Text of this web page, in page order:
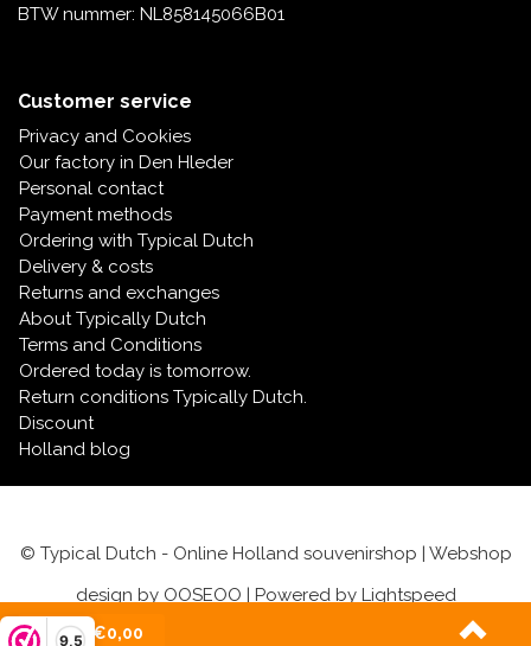
9,5
BTW nummer: NL858145066B01
Customer service
Privacy and Cookies
Our factory in Den Hleder
Personal contact
Payment methods
Ordering with Typical Dutch
Delivery & costs
Returns and exchanges
About Typically Dutch
Terms and Conditions
Ordered today is tomorrow.
Return conditions Typically Dutch.
Discount
Holland blog
© Typical Dutch - Online Holland souvenirshop | Webshop
design by OOSEOO | Powered by Lightspeed
(0)| €0,00